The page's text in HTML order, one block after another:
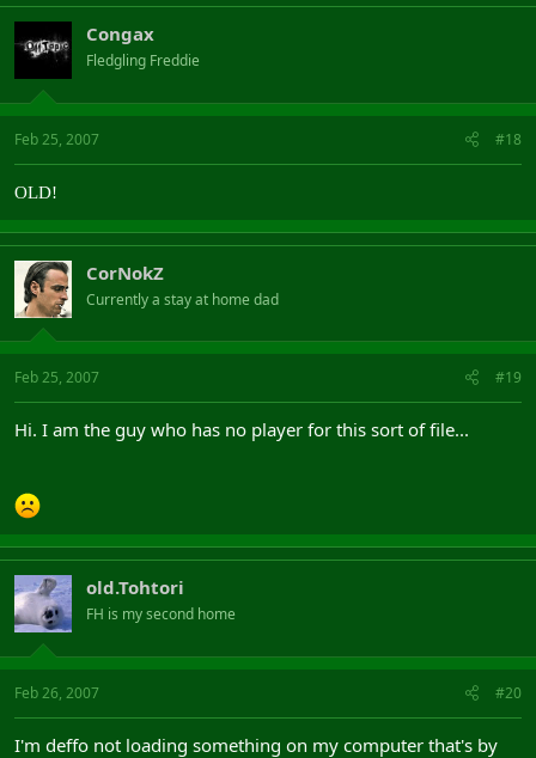
Congax
Fledgling Freddie
Feb 25, 2007 #18
OLD!
CorNokZ
Currently a stay at home dad
Feb 25, 2007 #19
Hi. I am the guy who has no player for this sort of file...
old.Tohtori
FH is my second home
Feb 26, 2007 #20
I'm deffo not loading something on my computer that's by